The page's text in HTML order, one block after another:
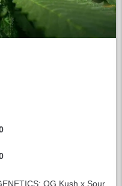
OG Kush x Sour